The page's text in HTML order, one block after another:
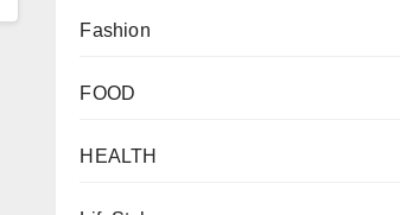
Fashion
FOOD
HEALTH